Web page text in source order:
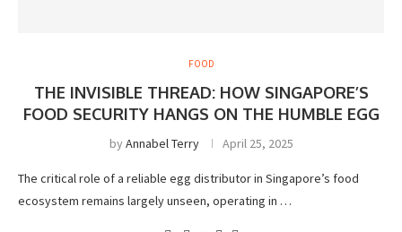
FOOD
THE INVISIBLE THREAD: HOW SINGAPORE’S
FOOD SECURITY HANGS ON THE HUMBLE EGG
byAnnabel Terry April 25, 2025
The critical role of a reliable egg distributor in Singapore’s food
ecosystem remains largely unseen, operating in …